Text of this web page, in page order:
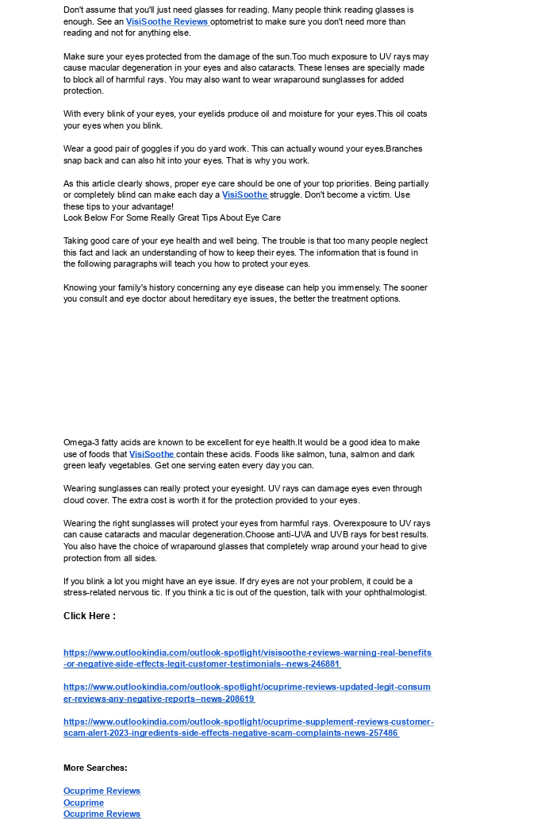
Don't assume that you'll just need glasses for reading. Many people think reading glasses is
enough. See an VisiSoothe Reviews optometrist to make sure you don't need more than
reading and not for anything else.
Make sure your eyes protected from the damage of the sun.Too much exposure to UV rays may
cause macular degeneration in your eyes and also cataracts. These lenses are specially made
to block all of harmful rays. You may also want to wear wraparound sunglasses for added
protection.
With every blink of your eyes, your eyelids produce oil and moisture for your eyes.This oil coats
your eyes when you blink.
Wear a good pair of goggles if you do yard work. This can actually wound your eyes.Branches
snap back and can also hit into your eyes. That is why you work.
As this article clearly shows, proper eye care should be one of your top priorities. Being partially
or completely blind can make each day a VisiSoothe struggle. Don't become a victim. Use
these tips to your advantage!
Look Below For Some Really Great Tips About Eye Care
Taking good care of your eye health and well being. The trouble is that too many people neglect
this fact and lack an understanding of how to keep their eyes. The information that is found in
the following paragraphs will teach you how to protect your eyes.
Knowing your family's history concerning any eye disease can help you immensely. The sooner
you consult and eye doctor about hereditary eye issues, the better the treatment options.
Omega-3 fatty acids are known to be excellent for eye health.It would be a good idea to make
use of foods that VisiSoothe contain these acids. Foods like salmon, tuna, salmon and dark
green leafy vegetables. Get one serving eaten every day you can.
Wearing sunglasses can really protect your eyesight. UV rays can damage eyes even through
cloud cover. The extra cost is worth it for the protection provided to your eyes.
Wearing the right sunglasses will protect your eyes from harmful rays. Overexposure to UV rays
can cause cataracts and macular degeneration.Choose anti-UVA and UVB rays for best results.
You also have the choice of wraparound glasses that completely wrap around your head to give
protection from all sides.
If you blink a lot you might have an eye issue. If dry eyes are not your problem, it could be a
stress-related nervous tic. If you think a tic is out of the question, talk with your ophthalmologist.
Click Here :
https://www.outlookindia.com/outlook-spotlight/visisoothe-reviews-warning-real-benefits
-or-negative-side-effects-legit-customer-testimonials--news-246881
https://www.outlookindia.com/outlook-spotlight/ocuprime-reviews-updated-legit-consum
er-reviews-any-negative-reports--news-208619
https://www.outlookindia.com/outlook-spotlight/ocuprime-supplement-reviews-customer-
scam-alert-2023-ingredients-side-effects-negative-scam-complaints-news-257486
More Searches:
Ocuprime Reviews
Ocuprime
Ocuprime Reviews